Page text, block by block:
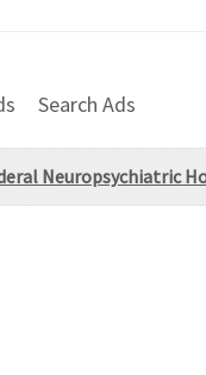
Search Ads
Neuropsychiatric